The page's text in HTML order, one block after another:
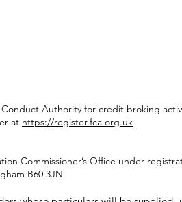
Authority for credit broking
at https://register.fca.org.uk
Commissioner’s Office under
B60 3JN